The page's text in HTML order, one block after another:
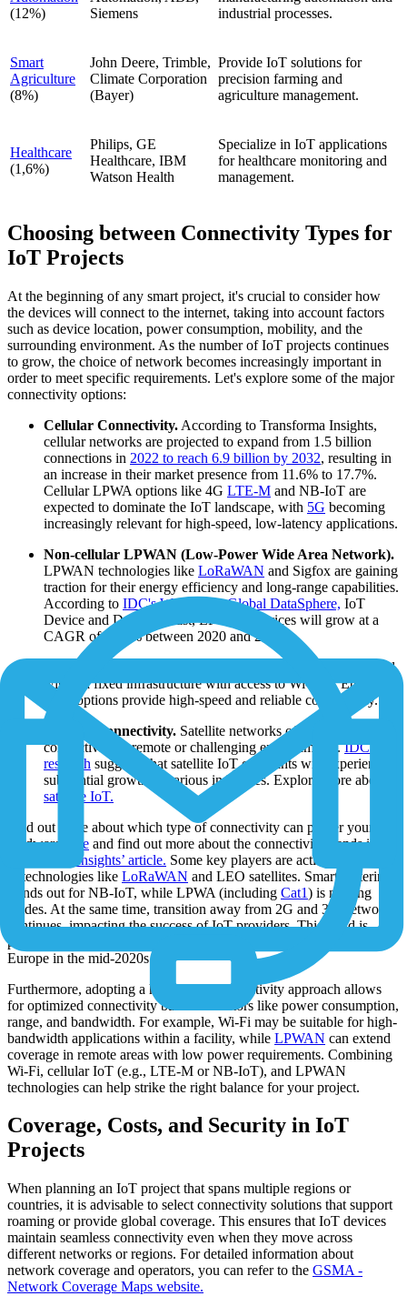
(12%)
Siemens
industrial processes.
Smart
Agriculture
(8%)
John Deere, Trimble,
Climate Corporation
(Bayer)
Provide IoT solutions for
precision farming and
agriculture management.
Healthcare
(1,6%)
Philips, GE
Healthcare, IBM
Watson Health
Specialize in IoT applications
for healthcare monitoring and
management.
Choosing between Connectivity Types for
IoT Projects
At the beginning of any smart project, it's crucial to consider how
the devices will connect to the internet, taking into account factors
such as device location, power consumption, mobility, and the
surrounding environment. As the number of IoT projects continues
to grow, the choice of network becomes increasingly important in
order to meet specific requirements. Let's explore some of the major
connectivity options:
Cellular Connectivity. According to Transforma Insights,
cellular networks are projected to expand from 1.5 billion
connections in 2022 to reach 6.9 billion by 2032, resulting in
an increase in their market presence from 11.6% to 17.7%.
Cellular LPWA options like 4G LTE-M and NB-IoT are
expected to dominate the IoT landscape, with 5G becoming
increasingly relevant for high-speed, low-latency applications.
Non-cellular LPWAN (Low-Power Wide Area Network).
LPWAN technologies like LoRaWAN and Sigfox are gaining
traction for their energy efficiency and long-range capabilities.
According to IDC's Worldwide Global DataSphere, IoT
Device and Data Forecast, LPWAN devices will grow at a
CAGR of 59.3% between 2020 and 2025.
In cases where IoT devices are situated
within a fixed infrastructure with access to Wi-Fi or Ethernet,
these options provide high-speed and reliable connectivity.
Satellite Connectivity. Satellite networks offer IoT
connectivity in remote or challenging environments.IDC's
research suggests that satellite IoT endpoints will experience
substantial growth in various industries. Explore more about
satellite IoT.
Find out more about which type of connectivity can power your
hardware
here and find out more about the connectivity trends in the
Transforma Insights’ article. Some key players are actively engaging
in technologies like LoRaWAN and LEO satellites. Smart metering
stands out for NB-IoT, while LPWA (including Cat1) is making
strides. At the same time, transition away from 2G and 3G networks
continues, impacting the success of IoT providers. This trend is
particularly significant in the US and is expected to extend to
Europe in the mid-2020s.
Furthermore, adopting a hybrid IoT connectivity approach allows
for optimized connectivity based on factors like power consumption,
range, and bandwidth. For example, Wi-Fi may be suitable for high-
bandwidth applications within a facility, while LPWAN can extend
coverage in remote areas with low power requirements. Combining
Wi-Fi, cellular IoT (e.g., LTE-M or NB-IoT), and LPWAN
technologies can help strike the right balance for your project.
Coverage, Costs, and Security in IoT
Projects
When planning an IoT project that spans multiple regions or
countries, it is advisable to select connectivity solutions that support
roaming or provide global coverage. This ensures that IoT devices
maintain seamless connectivity even when they move across
different networks or regions. For detailed information about
network coverage and operators, you can refer to the GSMA -
Network Coverage Maps website.